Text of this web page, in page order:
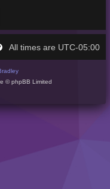
All times are UTC-05:00
© phpBB Limited